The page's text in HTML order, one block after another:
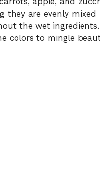
they are evenly mixed
the wet ingredients.
colors to mingle